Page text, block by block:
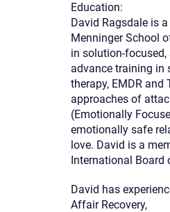
Education:
David Ragsdale is
Menninger School
in solution-focused,
advance training in
therapy, EMDR
approaches of
(Emotionally
emotionally safe
love. David is a
International Board
David has
Affair Recovery,